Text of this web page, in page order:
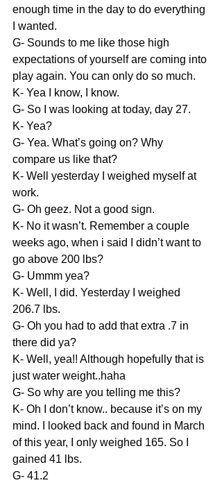
enough time in the day to do everything
I wanted.
G- Sounds to me like those high
expectations of yourself are coming into
play again. You can only do so much.
K- Yea I know, I know.
G- So I was looking at today, day 27.
K- Yea?
G- Yea. What’s going on? Why
compare us like that?
K- Well yesterday I weighed myself at
work.
G- Oh geez. Not a good sign.
K- No it wasn’t. Remember a couple
weeks ago, when i said I didn’t want to
go above 200 lbs?
G- Ummm yea?
K- Well, I did. Yesterday I weighed
206.7 lbs.
G- Oh you had to add that extra .7 in
there did ya?
K- Well, yea!! Although hopefully that is
just water weight..haha
G- So why are you telling me this?
K- Oh I don’t know.. because it’s on my
mind. I looked back and found in March
of this year, I only weighed 165. So I
gained 41 lbs.
G- 41.2